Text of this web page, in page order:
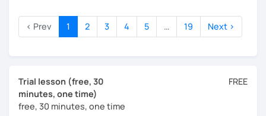
‹ Prev 1 2 3 4 5 … 19 Next ›
Trial lesson (free, 30
minutes, one time)
free, 30 minutes, one time
FREE